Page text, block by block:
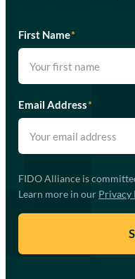
First Name*
Email Address*
FIDO Alliance is
Learn more in our Privacy